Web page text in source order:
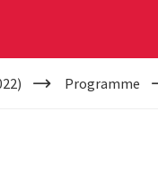
Programme